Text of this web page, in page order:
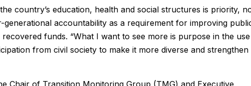
country’s education, health and social structures is priority,
accountability as a requirement for improving
funds. “What I want to see more is purpose in the use
from civil society to make it more diverse and strengthen
Chair of Transition Monitoring Group (TMG) and Executive